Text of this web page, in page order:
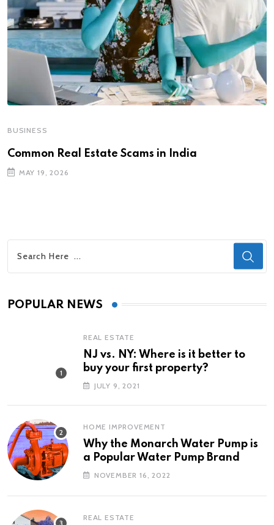
BUSINESS
Common Real Estate Scams in India
MAY 19, 2026
POPULAR NEWS
REAL ESTATE
NJ vs. NY: Where is it better to
buy your first property?
JULY 9, 2021
HOME IMPROVEMENT
Why the Monarch Water Pump is
a Popular Water Pump Brand
NOVEMBER 16, 2022
REAL ESTATE